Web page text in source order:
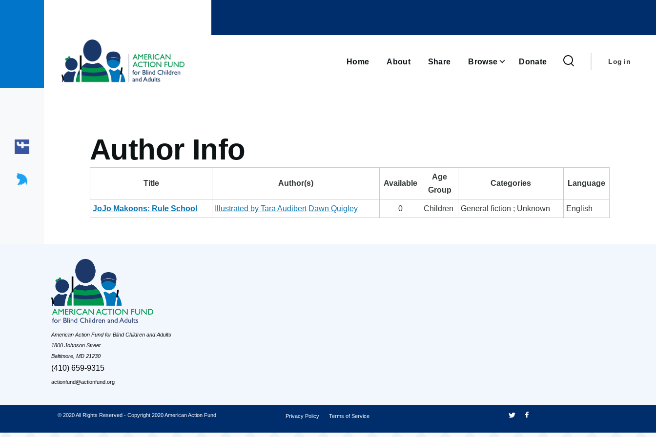
Home About Share Browse Donate
menu
Log in
Author Info
Title Author(s) Available
Age
Group
Categories Language
JoJo Makoons: Rule School Illustrated by Tara Audibert Dawn Quigley 0 Children General fiction ; Unknown English
American Action Fund for Blind Children and Adults
1800 Johnson Street
Baltimore, MD 21230
(410) 659-9315
actionfund@actionfund.org
© 2020 All Rights Reserved - Copyright 2020 American Action Fund Privacy Policy Terms of Service